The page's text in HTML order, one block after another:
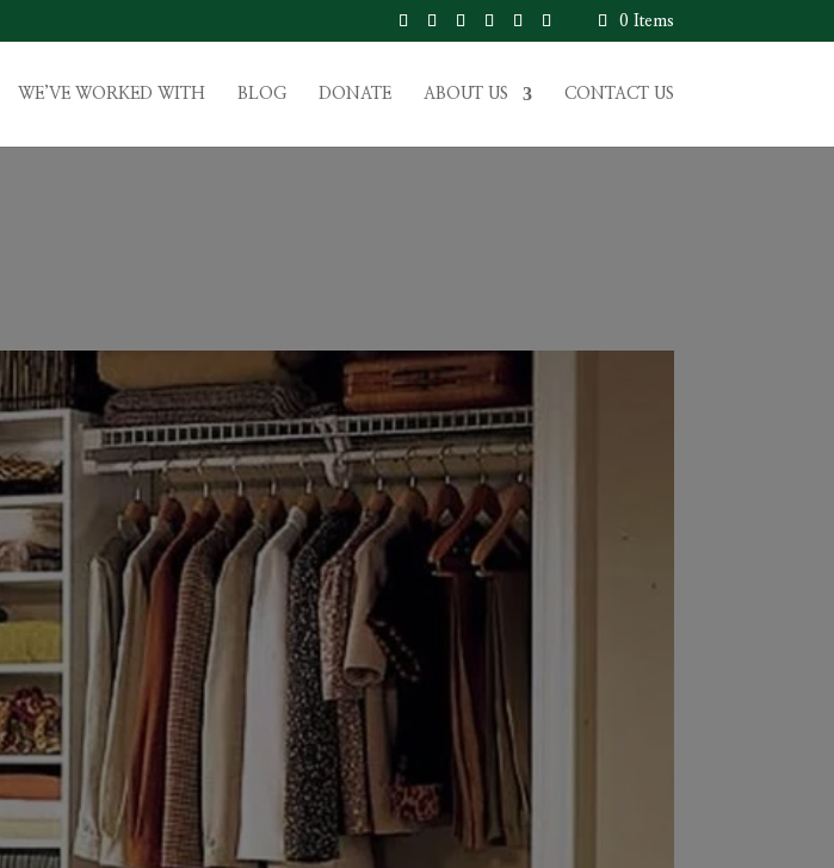
0 Items
WE’VE WORKED WITH BLOG DONATE ABOUT US CONTACT US